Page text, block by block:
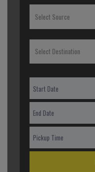
Select Source
Select Destination